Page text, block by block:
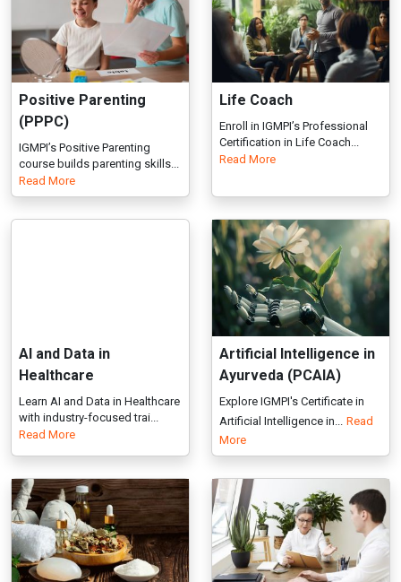
course builds parenting skills...
Read More
Read More
Ayurveda (PCAIA)
Explore IGMPI's Certificate in
Artificial Intelligence in... Read
More
Psychotherapy
Techniques
(Satvavajaya Chikitsa)
IGMPI’s Ayurvedic
Psychotherapy Techniques
Health Counsellor
(CAHC)
Join the 6-month Certificate
Course in Ayurveda Health
Cou... Read More